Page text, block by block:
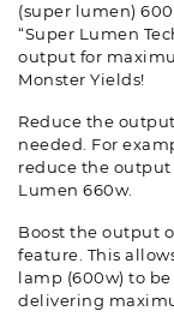
(super lumen)
“Super Lumen
output for
Monster Yields!
Reduce the
needed. For
reduce the output
Lumen 660w.
Boost the output
feature. This
lamp (600w) to
delivering